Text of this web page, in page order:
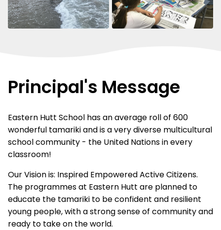
Principal's Message
Eastern Hutt School has an average roll of 600
wonderful tamariki and is a very diverse multicultural
school community - the United Nations in every
classroom!
Our Vision is: Inspired Empowered Active Citizens.
The programmes at Eastern Hutt are planned to
educate the tamariki to be confident and resilient
young people, with a strong sense of community and
ready to take on the world.